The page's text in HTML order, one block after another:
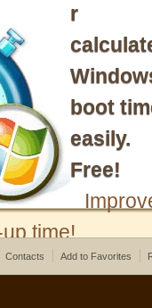
r
boot
easily.
Free!
time!
Contacts Add to Favorites